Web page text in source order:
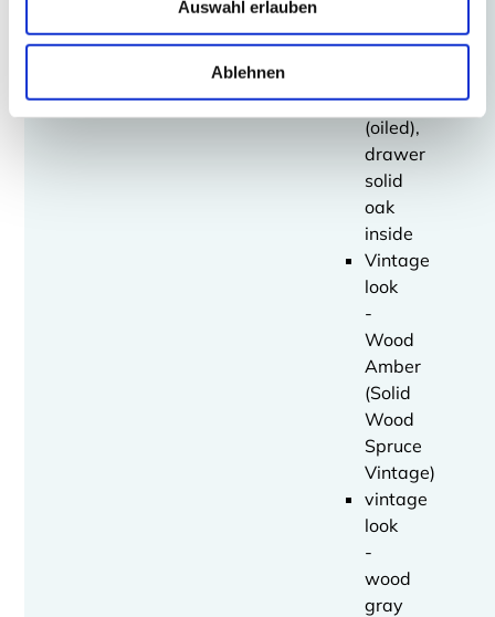
Auswahl erlauben
Ablehnen
(oiled)
solid
(oiled),
drawer
solid
oak
inside
Vintage
look
-
Wood
Amber
(Solid
Wood
Spruce
Vintage)
vintage
look
-
wood
gray